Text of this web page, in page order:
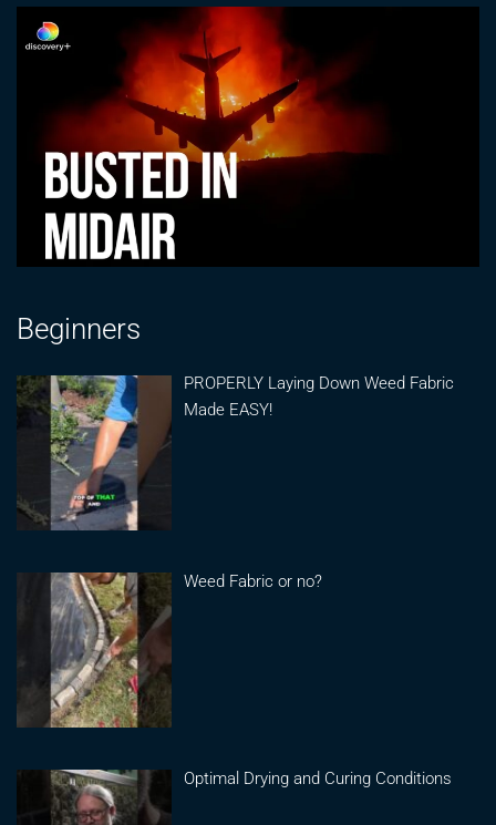
Beginners
PROPERLY Laying Down Weed Fabric
Made EASY!
Weed Fabric or no?
Optimal Drying and Curing Conditions